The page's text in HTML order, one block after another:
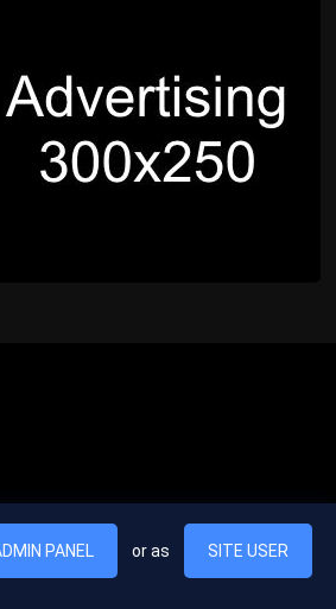
In hac habitasse platea dictumst. Nam
PANEL or as SITE USER